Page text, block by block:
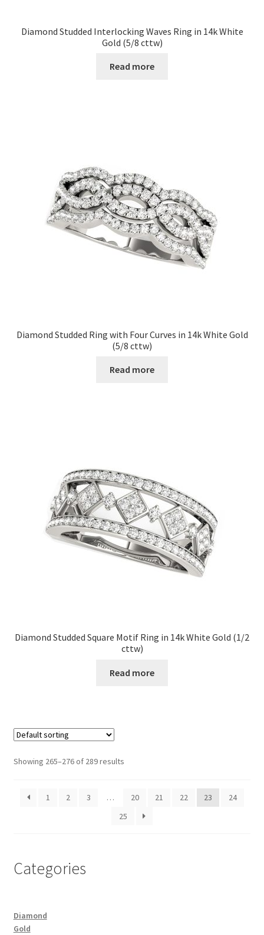
Diamond Studded Interlocking Waves Ring in 14k White
Gold (5/8 cttw)
Read more
Diamond Studded Ring with Four Curves in 14k White Gold
(5/8 cttw)
Read more
Diamond Studded Square Motif Ring in 14k White Gold (1/2
cttw)
Read more
Showing 265–276 of 289 results
1 2 3 … 20 21 22 23
24
25
Categories
Diamond
Gold